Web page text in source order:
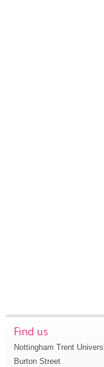
Find us
Nottingham Trent
Burton Street